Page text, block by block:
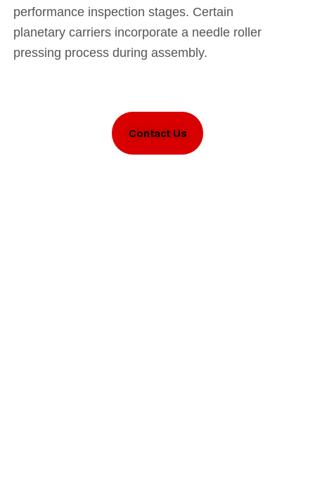
performance inspection stages. Certain
planetary carriers incorporate a needle roller
pressing process during assembly.
Contact Us